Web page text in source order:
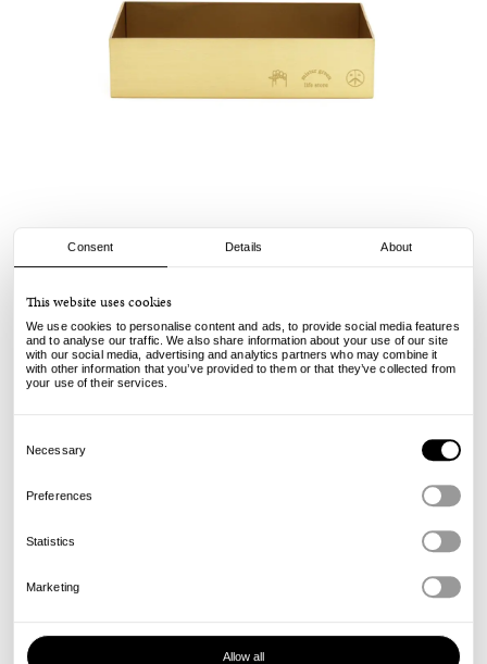
Consent Details About
This website uses cookies
We use cookies to personalise content and ads, to provide social media features
and to analyse our traffic. We also share information about your use of our site
with our social media, advertising and analytics partners who may combine it
with other information that you’ve provided to them or that they’ve collected from
your use of their services.
Selection
Necessary
Preferences
Statistics
Marketing
Allow all
Trifecta Logo Box - Brass
€78.00